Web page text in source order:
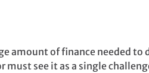
amount of finance needed to
see it as a single